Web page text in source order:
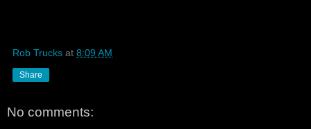
Rob Trucks at 8:09 AM
Share
No comments: